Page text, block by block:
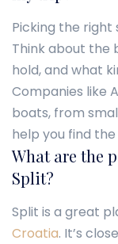
Picking the right
Think about the
hold, and what
Companies like
boats, from
help you find
What are the
Split?
Split is a great
Croatia. It’s